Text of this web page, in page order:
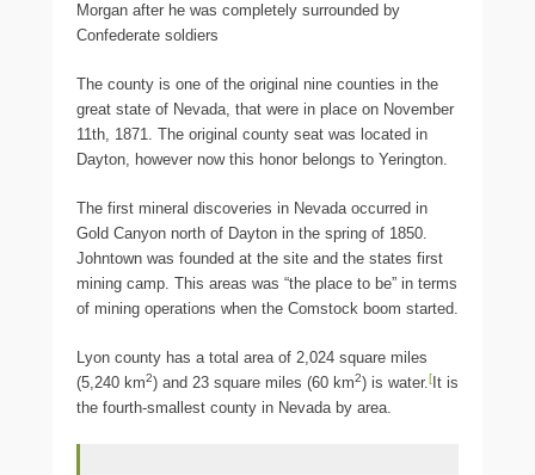
Morgan after he was completely surrounded by
Confederate soldiers
The county is one of the original nine counties in the
great state of Nevada, that were in place on November
11th, 1871. The original county seat was located in
Dayton, however now this honor belongs to Yerington.
The first mineral discoveries in Nevada occurred in
Gold Canyon north of Dayton in the spring of 1850.
Johntown was founded at the site and the states first
mining camp. This areas was “the place to be” in terms
of mining operations when the Comstock boom started.
Lyon county has a total area of 2,024 square miles
(5,240 km2) and 23 square miles (60 km2) is water.[ It is
the fourth-smallest county in Nevada by area.